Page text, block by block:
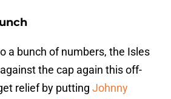
a bunch of numbers, the Isles
the cap again this off-
relief by putting Johnny